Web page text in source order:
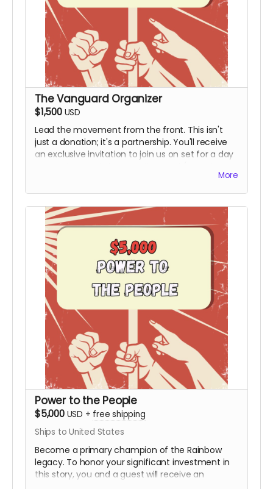
The Vanguard Organizer
$1,500 USD
Lead the movement from the front. This isn't
just a donation; it's a partnership. You'll receive
an exclusive invitation to join us on set for a day
Personalized Video from Hy and all digital
rewards.
More
Power to the People
$5,000 USD + free shipping
Ships to United States
Become a primary champion of the Rainbow
legacy. To honor your significant investment in
this story, you and a guest will receive an